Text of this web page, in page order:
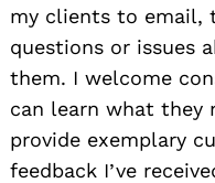
my clients to email,
questions or issues
them. I welcome
can learn what they
provide exemplary
feedback I’ve